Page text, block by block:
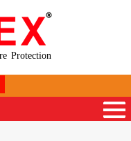
Protection